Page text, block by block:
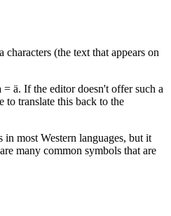
(the text that appears on
ä. If the editor doesn't offer such a
to translate this back to the
most Western languages, but it
many common symbols that are